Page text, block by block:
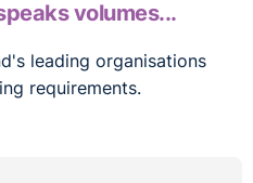
volumes...
leading organisations
requirements.